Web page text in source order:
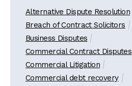
Alternative Dispute Resolution
Breach of Contract Solicitors
Business Disputes
Commercial Contract Disputes
Commercial Litigation
Commercial debt recovery